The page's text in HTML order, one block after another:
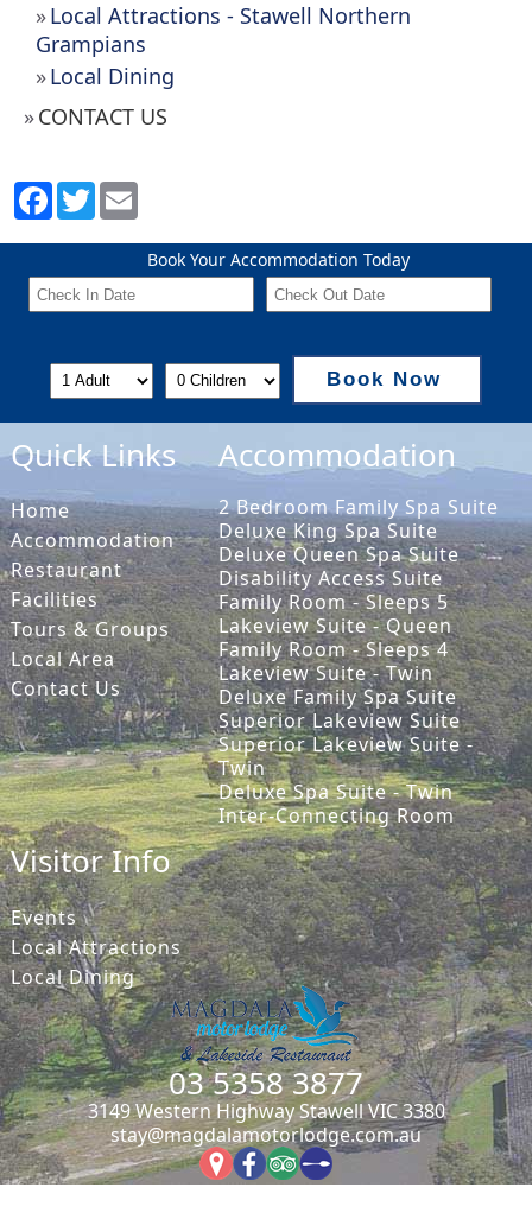
Local Attractions - Stawell Northern
Grampians
Local Dining
CONTACT US
Book Your Accommodation Today
Book Now
Quick Links
Home
Accommodation
Restaurant
Facilities
Tours & Groups
Local Area
Contact Us
Accommodation
2 Bedroom Family Spa Suite
Deluxe King Spa Suite
Deluxe Queen Spa Suite
Disability Access Suite
Family Room - Sleeps 5
Lakeview Suite - Queen
Family Room - Sleeps 4
Lakeview Suite - Twin
Deluxe Family Spa Suite
Superior Lakeview Suite
Superior Lakeview Suite -
Twin
Deluxe Spa Suite - Twin
Inter-Connecting Room
Visitor Info
Events
Local Attractions
Local Dining
03 5358 3877
3149 Western Highway Stawell VIC 3380
stay@magdalamotorlodge.com.au